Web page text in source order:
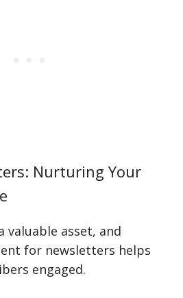
Nurturing Your
valuable asset, and
for newsletters helps
engaged.